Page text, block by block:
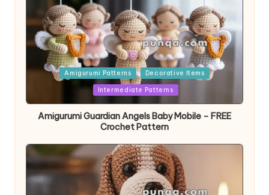
PostedAmigurumi Patterns Decorative Items
Intermediate Patterns
Amigurumi Guardian Angels Baby Mobile – FREE
Crochet Pattern